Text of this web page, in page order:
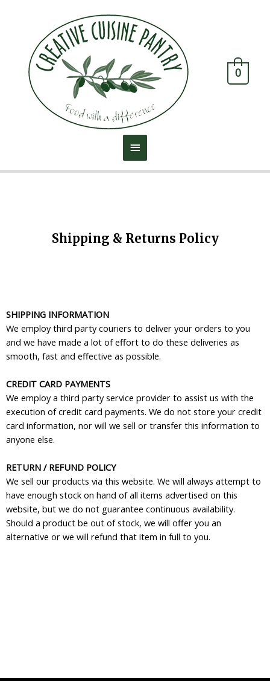
0
Shipping & Returns Policy
SHIPPING INFORMATION
We employ third party couriers to deliver your orders to you
and we have made a lot of effort to do these deliveries as
smooth, fast and effective as possible.
CREDIT CARD PAYMENTS
We employ a third party service provider to assist us with the
execution of credit card payments. We do not store your credit
card information, nor will we sell or transfer this information to
anyone else.
RETURN / REFUND POLICY
We sell our products via this website. We will always attempt to
have enough stock on hand of all items advertised on this
website, but we do not guarantee continuous availability.
Should a product be out of stock, we will offer you an
alternative or we will refund that item in full to you.